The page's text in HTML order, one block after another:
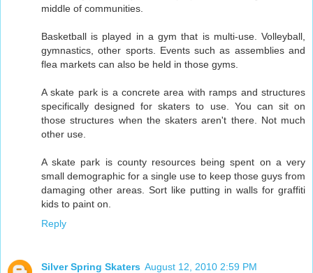
middle of communities.
Basketball is played in a gym that is multi-use. Volleyball,
gymnastics, other sports. Events such as assemblies and
flea markets can also be held in those gyms.
A skate park is a concrete area with ramps and structures
specifically designed for skaters to use. You can sit on
those structures when the skaters aren't there. Not much
other use.
A skate park is county resources being spent on a very
small demographic for a single use to keep those guys from
damaging other areas. Sort like putting in walls for graffiti
kids to paint on.
Reply
Silver Spring Skaters August 12, 2010 2:59 PM